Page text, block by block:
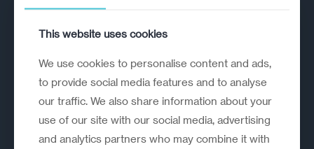
A strategic reinvention firm helping
organisations rethink, rebuild and
outperform.
This website uses cookies
We use cookies to personalise content and ads,
to provide social media features and to analyse
our traffic. We also share information about your
use of our site with our social media, advertising
and analytics partners who may combine it with